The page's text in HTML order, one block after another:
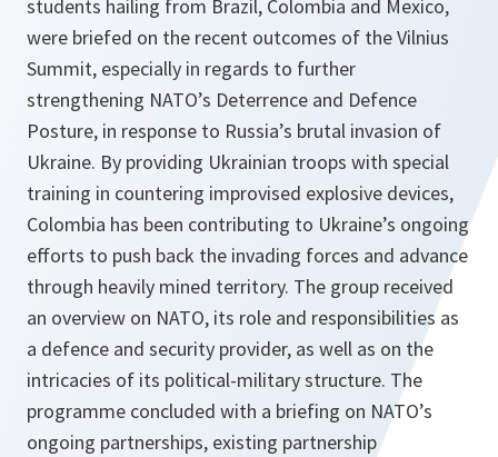
students hailing from Brazil, Colombia and Mexico,
were briefed on the recent outcomes of the Vilnius
Summit, especially in regards to further
strengthening NATO’s Deterrence and Defence
Posture, in response to Russia’s brutal invasion of
Ukraine. By providing Ukrainian troops with special
training in countering improvised explosive devices,
Colombia has been contributing to Ukraine’s ongoing
efforts to push back the invading forces and advance
through heavily mined territory. The group received
an overview on NATO, its role and responsibilities as
a defence and security provider, as well as on the
intricacies of its political-military structure. The
programme concluded with a briefing on NATO’s
ongoing partnerships, existing partnership